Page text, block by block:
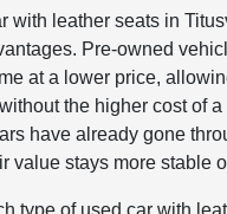
with leather seats in
Pre-owned
at a lower price,
the higher cost of a
have already gone
value stays more stable
type of used car with